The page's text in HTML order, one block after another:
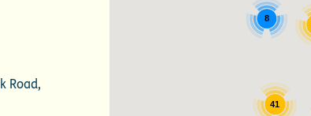
Road,
41
8